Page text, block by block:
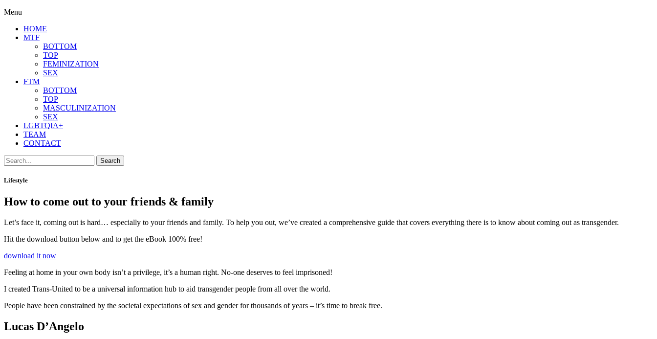
Menu
HOME
MTF
BOTTOM
TOP
FEMINIZATION
SEX
FTM
BOTTOM
TOP
MASCULINIZATION
SEX
LGBTQIA+
TEAM
CONTACT
Search
Lifestyle
How to come out to your friends & family
Let’s face it, coming out is hard… especially to your friends and family. To help you out, we’ve created a comprehensive guide that covers everything there is to know about coming out as transgender.
Hit the download button below and to get the eBook 100% free!
download it now
Feeling at home in your own body isn’t a privilege, it’s a human right. No-one deserves to feel imprisoned!
I created Trans-United to be a universal information hub to aid transgender people from all over the world.
People have been constrained by the societal expectations of sex and gender for thousands of years – it’s time to break free.
Lucas D’Angelo